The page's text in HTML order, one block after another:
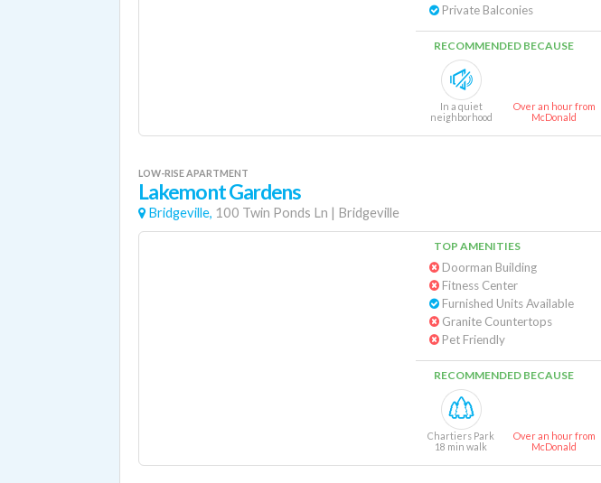
Private Balconies
RECOMMENDED BECAUSE
In a quiet
neighborhood
Over an hour from
McDonald
LOW-RISE APARTMENT
Lakemont Gardens
Bridgeville, 100 Twin Ponds Ln | Bridgeville
TOP AMENITIES
Doorman Building
Fitness Center
Furnished Units Available
Granite Countertops
Pet Friendly
RECOMMENDED BECAUSE
Chartiers Park
18 min walk
Over an hour from
McDonald